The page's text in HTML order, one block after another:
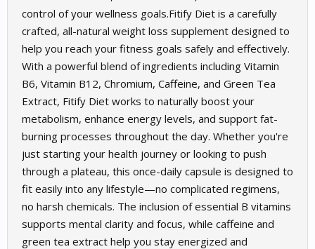
control of your wellness goals.Fitify Diet is a carefully
crafted, all-natural weight loss supplement designed to
help you reach your fitness goals safely and effectively.
With a powerful blend of ingredients including Vitamin
B6, Vitamin B12, Chromium, Caffeine, and Green Tea
Extract, Fitify Diet works to naturally boost your
metabolism, enhance energy levels, and support fat-
burning processes throughout the day. Whether you're
just starting your health journey or looking to push
through a plateau, this once-daily capsule is designed to
fit easily into any lifestyle—no complicated regimens,
no harsh chemicals. The inclusion of essential B vitamins
supports mental clarity and focus, while caffeine and
green tea extract help you stay energized and